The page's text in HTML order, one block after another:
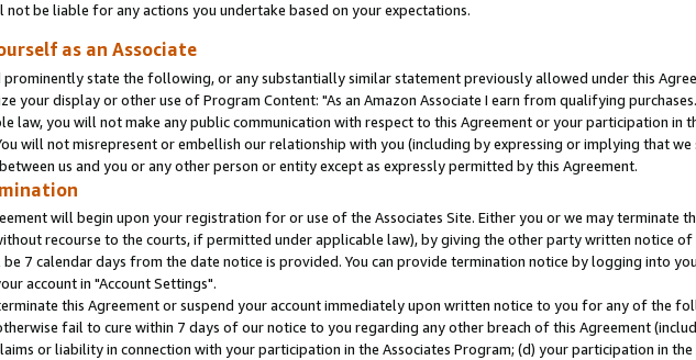
not be liable for any actions you undertake based on your expectations.
as an Associate
prominently state the following, or any substantially similar statement previously allowed under this
your display or other use of Program Content: "As an Amazon Associate I earn from qualifying
law, you will not make any public communication with respect to this Agreement or your participation in
will not misrepresent or embellish our relationship with you (including by expressing or implying that
us and you or any other person or entity except as expressly permitted by this Agreement.
will begin upon your registration for or use of the Associates Site. Either you or we may terminate
recourse to the courts, if permitted under applicable law), by giving the other party written notice
7 calendar days from the date notice is provided. You can provide termination notice by logging into
account in "Account Settings".
this Agreement or suspend your account immediately upon written notice to you for any of the
fail to cure within 7 days of our notice to you regarding any other breach of this Agreement
or liability in connection with your participation in the Associates Program; (d) your participation in